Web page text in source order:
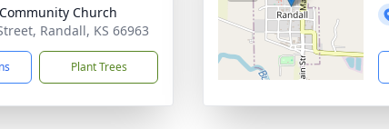
Church
Randall, KS 66963
Plant Trees